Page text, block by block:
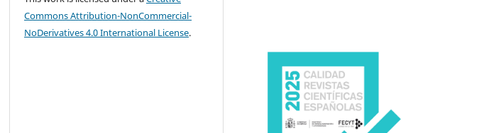
Commons Attribution-NonCommercial-
NoDerivatives 4.0 International License.